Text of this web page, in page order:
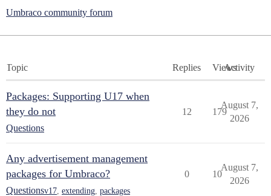
Umbraco community forum
Topic Replies ViewsActivity
Packages: Supporting U17 when
they do not
Questions
12 179
August 7,
2026
Any advertisement management
packages for Umbraco?
Questionsv17 extending packages
0 10
August 7,
2026